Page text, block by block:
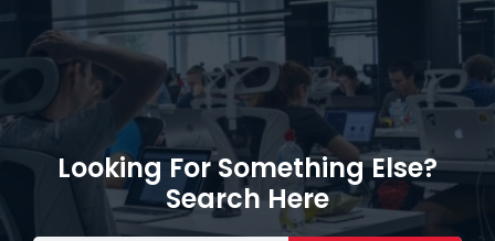
Looking For Something Else?
Search Here